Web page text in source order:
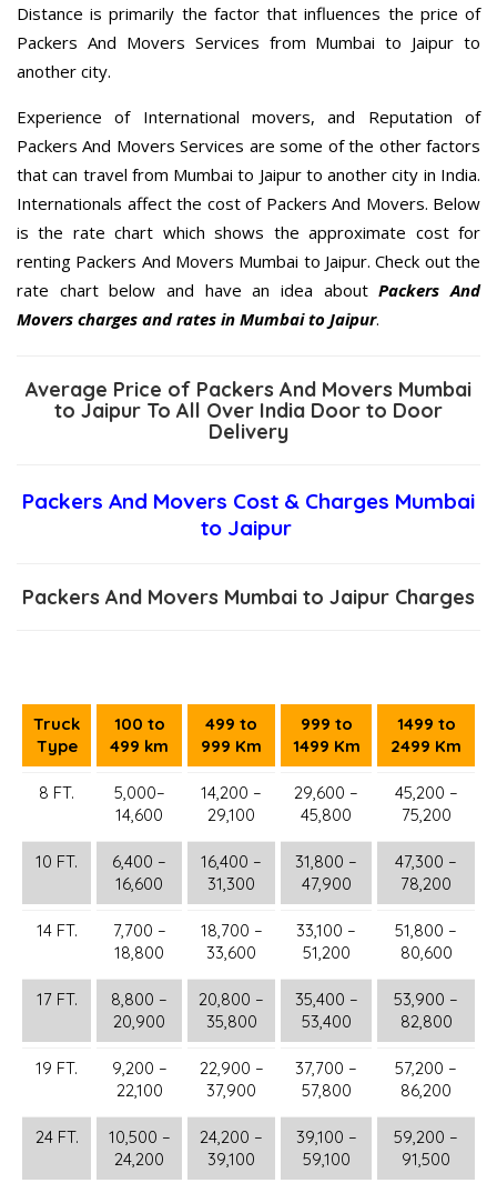
Distance is primarily the factor that influences the price of
Packers And Movers Services from Mumbai to Jaipur to
another city.
Experience of International movers, and Reputation of
Packers And Movers Services are some of the other factors
that can travel from Mumbai to Jaipur to another city in India.
Internationals affect the cost of Packers And Movers. Below
is the rate chart which shows the approximate cost for
renting Packers And Movers Mumbai to Jaipur. Check out the
rate chart below and have an idea aboutPackers And
Movers charges and rates in Mumbai to Jaipur.
Average Price of Packers And Movers Mumbai
to Jaipur To All Over India Door to Door
Delivery
Packers And Movers Cost & Charges Mumbai
to Jaipur
Packers And Movers Mumbai to Jaipur Charges
Truck
Type
100 to
499 km
499 to
999 Km
999 to
1499 Km
1499 to
2499 Km
8 FT.
5,000–
14,600
14,200 –
29,100
29,600 –
45,800
45,200 –
75,200
10 FT.
6,400 –
16,600
16,400 –
31,300
31,800 –
47,900
47,300 –
78,200
14 FT.
7,700 –
18,800
18,700 –
33,600
33,100 –
51,200
51,800 –
80,600
17 FT.
8,800 –
20,900
20,800 –
35,800
35,400 –
53,400
53,900 –
82,800
19 FT.
9,200 –
22,100
22,900 –
37,900
37,700 –
57,800
57,200 –
86,200
24 FT.
10,500 –
24,200
24,200 –
39,100
39,100 –
59,100
59,200 –
91,500